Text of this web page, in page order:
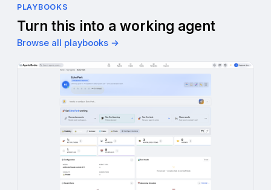
PLAYBOOKS
Turn this into a working agent
Browse all playbooks →